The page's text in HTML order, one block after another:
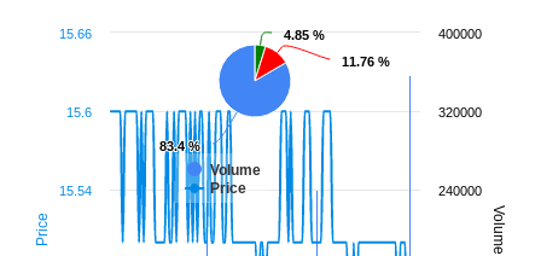
Price Volume
4.85 %
4.85 %
11.76 %
11.76 %
83.4 %
83.4 %
Volume
Price
15.54
15.6
15.66
240000
320000
400000